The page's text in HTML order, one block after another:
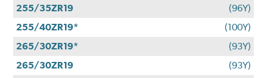
255/35ZR19
(96Y)
255/40ZR19*
(100Y)
265/30ZR19*
(93Y)
265/30ZR19
(93Y)